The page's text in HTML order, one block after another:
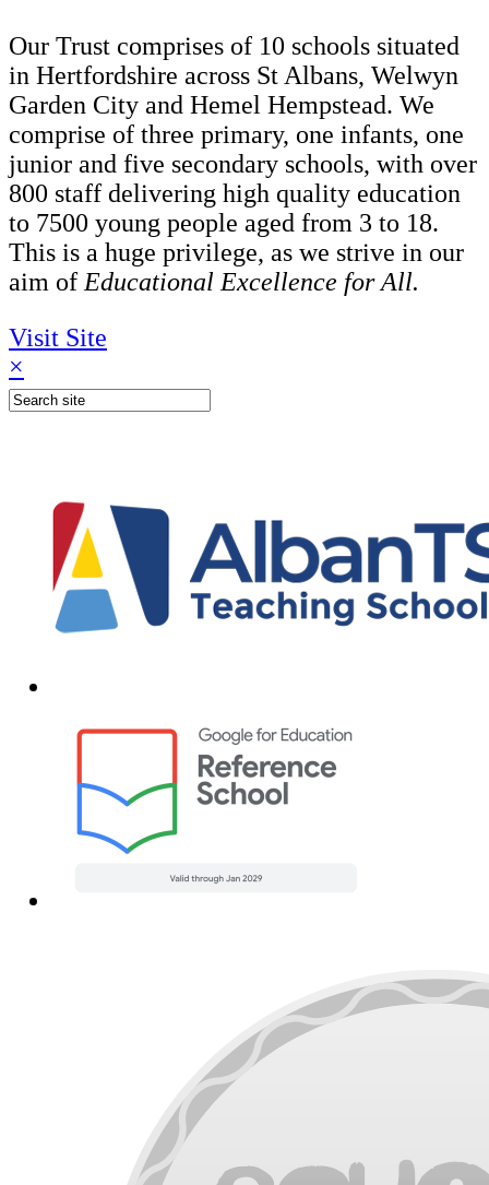
Our Trust comprises of 10 schools situated
in Hertfordshire across St Albans, Welwyn
Garden City and Hemel Hempstead. We
comprise of three primary, one infants, one
junior and five secondary schools, with over
800 staff delivering high quality education
to 7500 young people aged from 3 to 18.
This is a huge privilege, as we strive in our
aim of Educational Excellence for All.
Visit Site
×